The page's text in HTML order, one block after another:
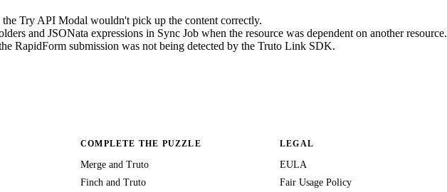
Try API Modal wouldn't pick up the content correctly.
and JSONata expressions in Sync Job when the resource was dependent on another resource.
RapidForm submission was not being detected by the Truto Link SDK.
COMPLETE THE PUZZLE
Merge and Truto
Finch and Truto
LEGAL
EULA
Fair Usage Policy